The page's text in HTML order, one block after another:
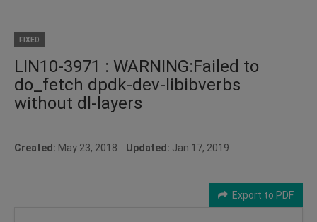
FIXED
LIN10-3971 : WARNING:Failed to
do_fetch dpdk-dev-libibverbs
without dl-layers
Created: May 23, 2018 Updated: Jan 17, 2019
Export to PDF